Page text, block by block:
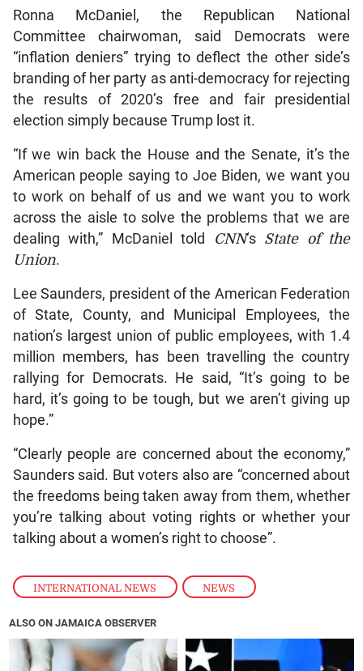
INTERNATIONAL NEWS , NEWS
Ronna McDaniel, the Republican National
Committee chairwoman, said Democrats were
“inflation deniers” trying to deflect the other side’s
branding of her party as anti-democracy for rejecting
the results of 2020’s free and fair presidential
election simply because Trump lost it.
“If we win back the House and the Senate, it’s the
American people saying to Joe Biden, we want you
to work on behalf of us and we want you to work
across the aisle to solve the problems that we are
dealing with,” McDaniel told
CNN‘s State of the
Union.
Lee Saunders, president of the American Federation
of State, County, and Municipal Employees, the
nation’s largest union of public employees, with 1.4
million members, has been travelling the country
rallying for Democrats. He said, “It’s going to be
hard, it’s going to be tough, but we aren’t giving up
hope.”
“Clearly people are concerned about the economy,”
Saunders said. But voters also are “concerned about
the freedoms being taken away from them, whether
you’re talking about voting rights or whether your
talking about a women’s right to choose”.
ALSO ON JAMAICA OBSERVER